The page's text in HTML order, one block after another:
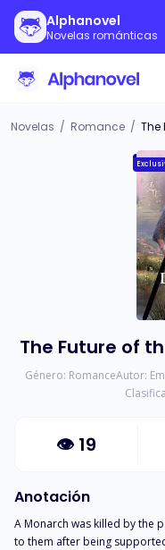
Alphanovel
Novelas románticas
Novelas / Romance / The
The Future of
Género: RomanceAutor:
👁 19
Anotación
A Monarch was killed by the
to them after being